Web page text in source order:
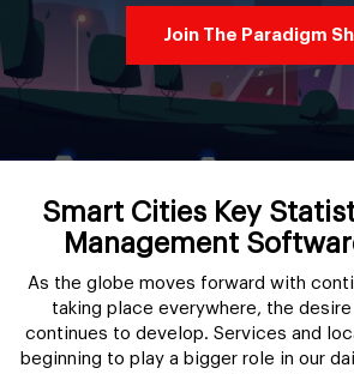
Join The Paradigm
Smart Cities Key
Management
As the globe moves forward with
taking place everywhere, the
continues to develop. Services and
beginning to play a bigger role in our